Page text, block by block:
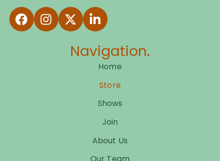
Navigation.
Home
Store
Shows
Join
About Us